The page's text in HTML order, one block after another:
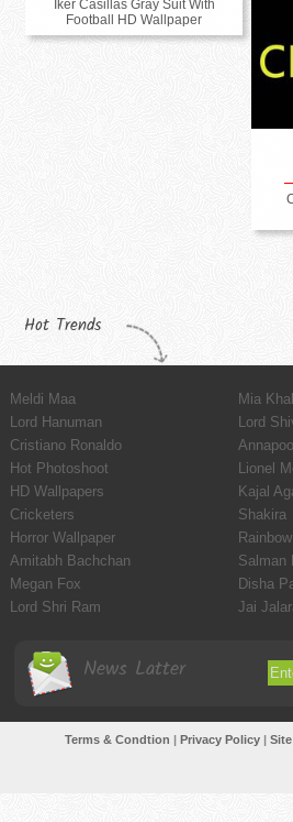
Iker Casillas Gray Suit With
Football HD Wallpaper
Hot Trends
Meldi Maa
Mia
Lord Hanuman
Lord
Cristiano Ronaldo
Hot Photoshoot
Lionel
HD Wallpapers
Kajal
Cricketers
Shakira
Horror Wallpaper
Rainbow
Amitabh Bachchan
Salman
Megan Fox
Disha
Lord Shri Ram
Jai
News Latter
Terms & Condtion | Privacy Policy|